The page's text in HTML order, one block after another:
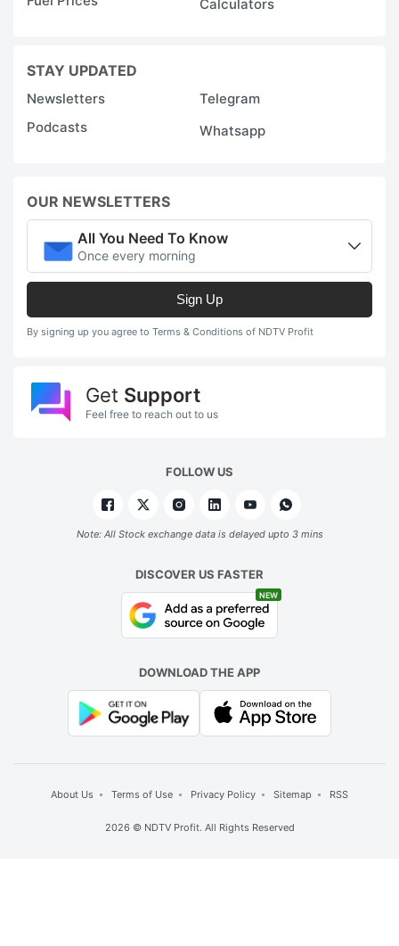
Calculators
STAY UPDATED
Newsletters
Telegram
Podcasts
Whatsapp
OUR NEWSLETTERS
All You Need To Know
Once every morning
Sign Up
By signing up you agree to Terms & Conditions of NDTV Profit
Get Support
Feel free to reach out to us
FOLLOW US
Note: All Stock exchange data is delayed upto 3 mins
DISCOVER US FASTER
NEW
DOWNLOAD THE APP
About Us Terms of Use Privacy Policy Sitemap RSS
2026 © NDTV Profit. All Rights Reserved